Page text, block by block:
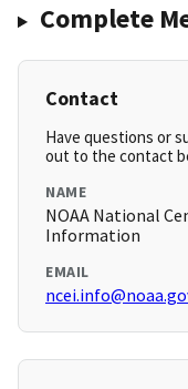
Complete
Contact
Have questions or
out to the contact
NAME
NOAA National
Information
EMAIL